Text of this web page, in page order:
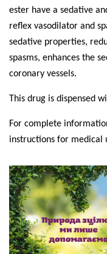
ester have a sedative
reflex vasodilator and
sedative properties,
spasms, enhances the
coronary vessels.
This drug is dispensed
For complete
instructions for medical